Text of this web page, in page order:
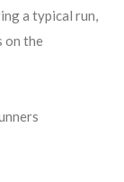
a typical run,
on the